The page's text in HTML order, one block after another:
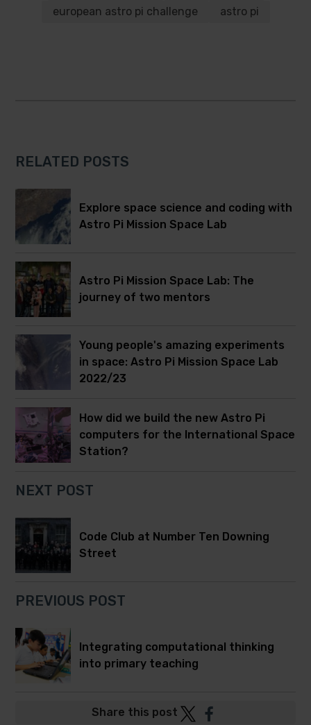
european astro pi challenge
astro pi
RELATED POSTS
Explore space science and coding with
Astro Pi Mission Space Lab
Astro Pi Mission Space Lab: The
journey of two mentors
Young people's amazing experiments
in space: Astro Pi Mission Space Lab
2022/23
How did we build the new Astro Pi
computers for the International Space
Station?
NEXT POST
Code Club at Number Ten Downing
Street
PREVIOUS POST
Integrating computational thinking
into primary teaching
Share this post Post
Post